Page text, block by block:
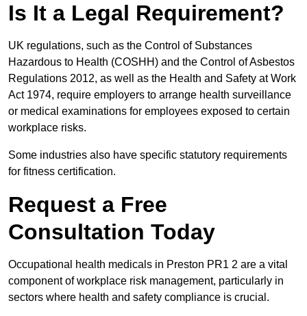
Is It a Legal Requirement?
UK regulations, such as the Control of Substances
Hazardous to Health (COSHH) and the Control of Asbestos
Regulations 2012, as well as the Health and Safety at Work
Act 1974, require employers to arrange health surveillance
or medical examinations for employees exposed to certain
workplace risks.
Some industries also have specific statutory requirements
for fitness certification.
Request a Free
Consultation Today
Occupational health medicals in Preston PR1 2 are a vital
component of workplace risk management, particularly in
sectors where health and safety compliance is crucial.